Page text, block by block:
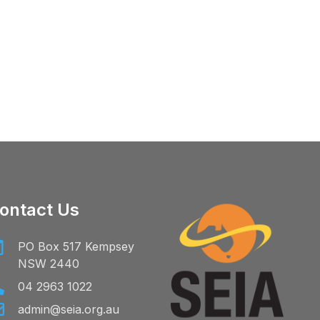
Us
PO Box 517 Kempsey
NSW 2440
04 2963 1022
admin@seia.org.au